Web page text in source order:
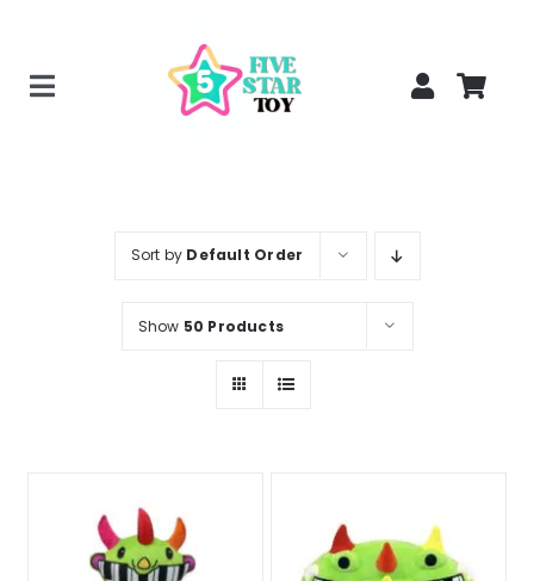
content
Toggle
Sort by Default Order
Show 50 Products